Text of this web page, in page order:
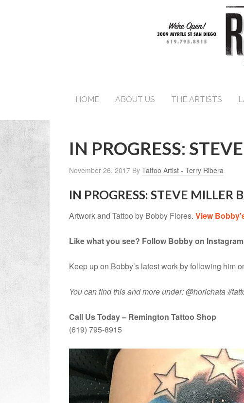
HOME ABOUT US THE ARTISTS
IN PROGRESS:
November 26, 2017 By Tattoo Artist - Terry Ribera
IN PROGRESS: STEVE MILLER
Artwork and Tattoo by Bobby Flores. View
Like what you see? Follow Bobby on Instagram
Keep up on Bobby’s latest work by following him
You can find this and more under: @horichata
Call Us Today – Remington Tattoo Shop
(619) 795-8915